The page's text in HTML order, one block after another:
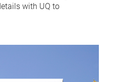
with UQ to